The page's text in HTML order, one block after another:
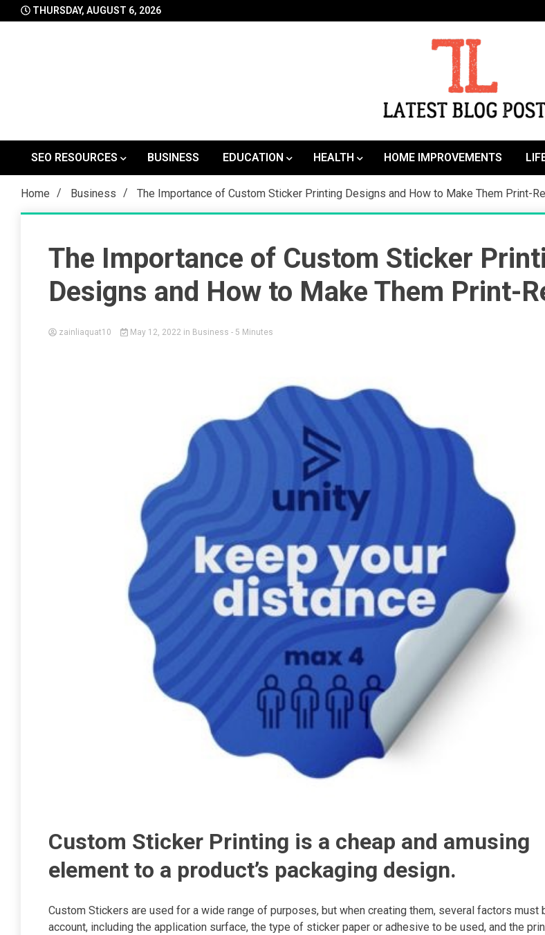
to
THURSDAY, AUGUST 6, 2026
SEO RESOURCES
BUSINESS EDUCATION HEALTH HOME IMPROVEMENTS
Home Business The Importance of Custom Sticker Printing Designs and How to Make Them Print-
The Importance of Custom Sticker
Designs and How to Make Them Print-
zainliaquat10 May 12, 2022 in Business - 5 Minutes
Custom Sticker Printing is a cheap and amusing
element to a product’s packaging design.
Custom Stickers are used for a wide range of purposes, but when creating them, several factors must
account, including the application surface, the type of sticker paper or adhesive to be used, and the